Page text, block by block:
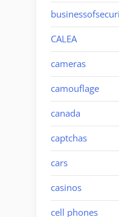
CALEA
cameras
camouflage
canada
captchas
cars
casinos
cell phones